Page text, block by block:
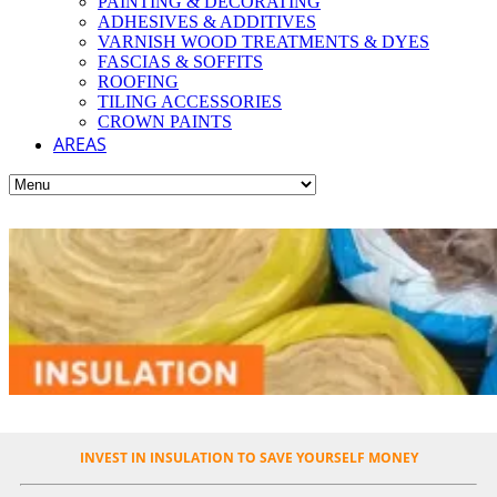
ADHESIVES & ADDITIVES
VARNISH WOOD TREATMENTS & DYES
FASCIAS & SOFFITS
ROOFING
TILING ACCESSORIES
CROWN PAINTS
AREAS
INVEST IN INSULATION TO SAVE YOURSELF MONEY